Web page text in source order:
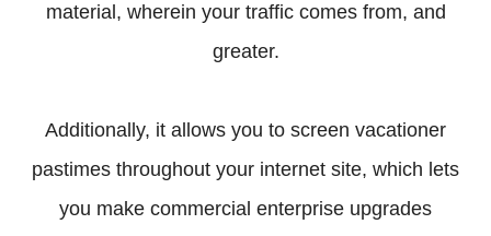
material, wherein your traffic comes from, and
greater.
Additionally, it allows you to screen vacationer
pastimes throughout your internet site, which lets
you make commercial enterprise upgrades